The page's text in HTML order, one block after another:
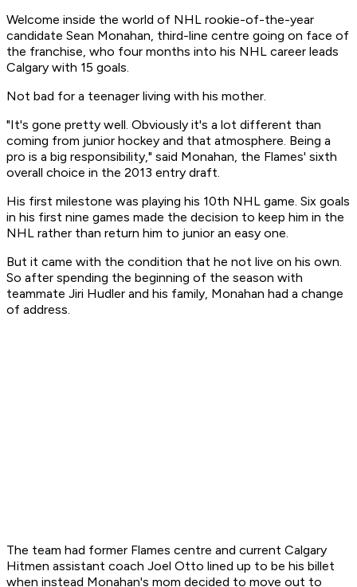
Welcome inside the world of NHL rookie-of-the-year
candidate Sean Monahan, third-line centre going on face of
the franchise, who four months into his NHL career leads
Calgary with 15 goals.
Not bad for a teenager living with his mother.
"It's gone pretty well. Obviously it's a lot different than
coming from junior hockey and that atmosphere. Being a
pro is a big responsibility," said Monahan, the Flames' sixth
overall choice in the 2013 entry draft.
His first milestone was playing his 10th NHL game. Six goals
in his first nine games made the decision to keep him in the
NHL rather than return him to junior an easy one.
But it came with the condition that he not live on his own.
So after spending the beginning of the season with
teammate Jiri Hudler and his family, Monahan had a change
of address.
The team had former Flames centre and current Calgary
Hitmen assistant coach Joel Otto lined up to be his billet
when instead Monahan's mom decided to move out to